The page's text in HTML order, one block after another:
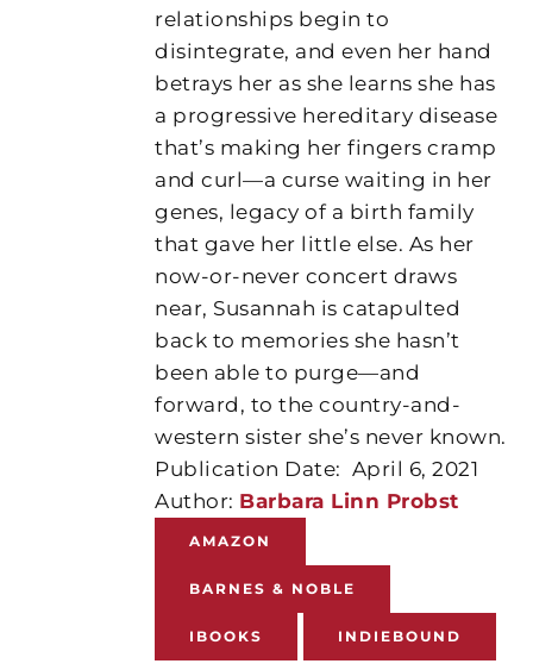
relationships begin to
disintegrate, and even her hand
betrays her as she learns she has
a progressive hereditary disease
that’s making her fingers cramp
and curl—a curse waiting in her
genes, legacy of a birth family
that gave her little else. As her
now-or-never concert draws
near, Susannah is catapulted
back to memories she hasn’t
been able to purge—and
forward, to the country-and-
western sister she’s never known.
Publication Date: April 6, 2021
Author: Barbara Linn Probst
AMAZON
BARNES & NOBLE
IBOOKS INDIEBOUND